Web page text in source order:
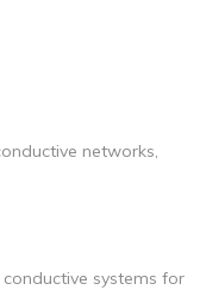
networks,
systems for